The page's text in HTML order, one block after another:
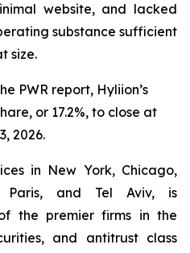
website, and lacked
substance sufficient
size.
PWR report, Hyliion’s
or 17.2%, to close at
2026.
in New York, Chicago,
Paris, and Tel Aviv, is
the premier firms in the
and antitrust class